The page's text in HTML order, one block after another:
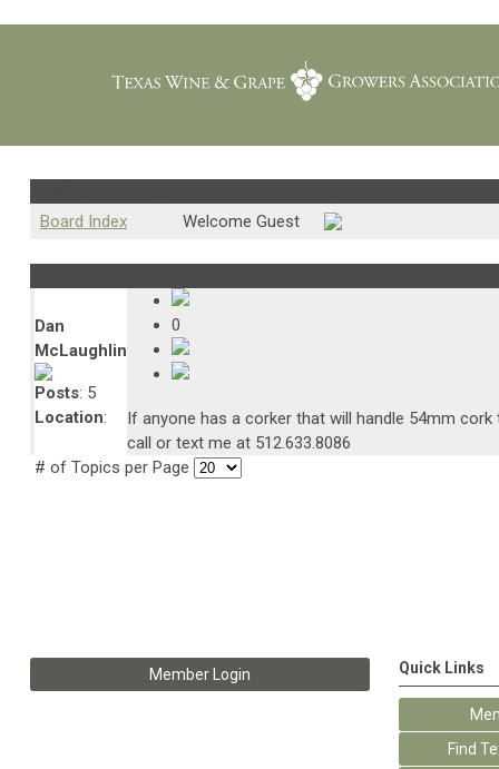
Board Index
Welcome Guest
Dan
McLaughlin
Posts: 5
Location:
0
If anyone has a corker that will handle 54mm
call or text me at 512.633.8086
# of Topics per Page
Member Login Quick Links
Find